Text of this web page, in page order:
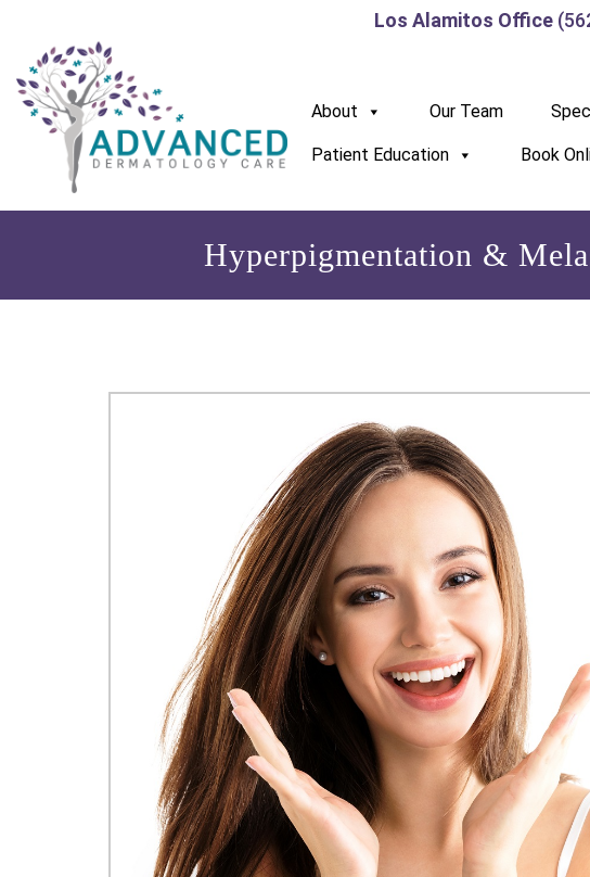
Los Alamitos Office
About Our Team
Patient Education Book
Hyperpigmentation &